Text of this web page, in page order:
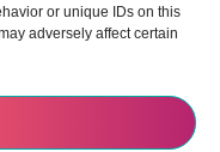
or unique IDs on this
adversely affect certain